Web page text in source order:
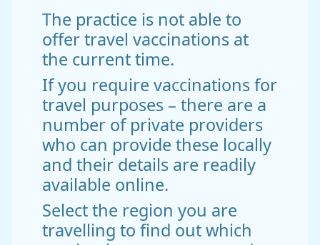
The practice is not able to
offer travel vaccinations at
the current time.
If you require vaccinations for
travel purposes – there are a
number of private providers
who can provide these locally
and their details are readily
available online.
Select the region you are
travelling to find out which